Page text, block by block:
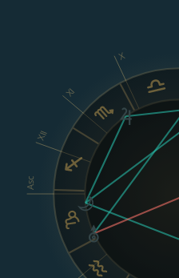
Asc
X
XI
XII